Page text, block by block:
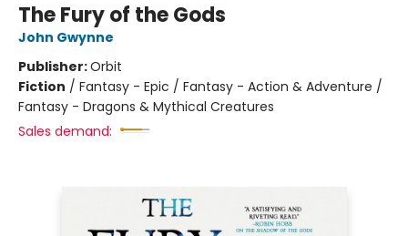
The Fury of the Gods
John Gwynne
Publisher:Orbit
Fiction / Fantasy - Epic / Fantasy - Action & Adventure /
Fantasy - Dragons & Mythical Creatures
Sales demand: